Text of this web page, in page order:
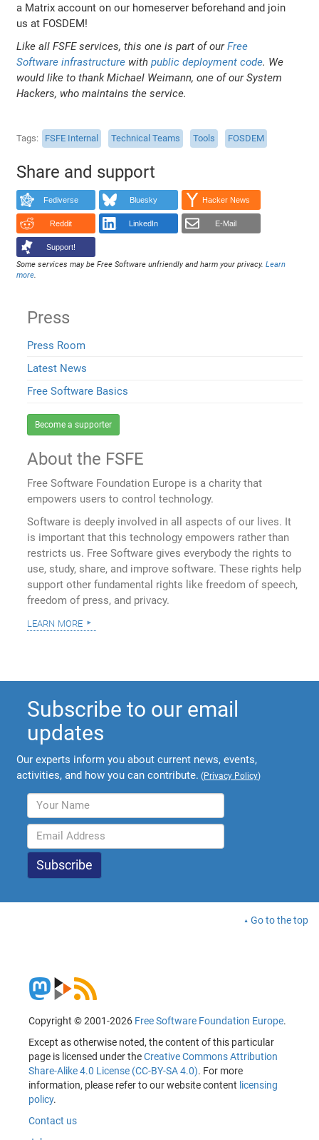
a Matrix account on our homeserver beforehand and join
us at FOSDEM!
Like all FSFE services, this one is part of ourFree
Software infrastructure withpublic deployment code. We
would like to thank Michael Weimann, one of our System
Hackers, who maintains the service.
Tags FSFE Internal Technical Teams Tools FOSDEM
Share and support
Fediverse Bluesky Hacker News
Reddit LinkedIn E-Mail
Support!
Some services may be Free Software unfriendly and harm your privacy.Learn
more.
Press
Press Room
Latest News
Free Software Basics
Become a supporter
About the FSFE
Free Software Foundation Europe is a charity that
empowers users to control technology.
Software is deeply involved in all aspects of our lives. It
is important that this technology empowers rather than
restricts us. Free Software gives everybody the rights to
use, study, share, and improve software. These rights help
support other fundamental rights like freedom of speech,
freedom of press, and privacy.
learn more
Subscribe to our email
updates
Our experts inform you about current news, events,
activities, and how you can contribute. (Privacy Policy)
Go to the top
Copyright © 2001-2026 Free Software Foundation Europe.
Except as otherwise noted, the content of this particular
page is licensed under theCreative Commons Attribution
Share-Alike 4.0 License (CC-BY-SA 4.0). For more
information, please refer to our website content licensing
policy.
Contact us